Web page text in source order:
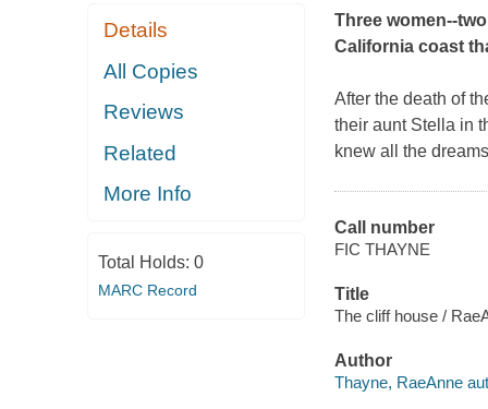
Details
All Copies
Reviews
Related
More Info
Total Holds: 0
MARC Record
Three women--
California coast
After the death of
their aunt Stella in
knew all the
Call number
FIC THAYNE
Title
The cliff house /
Author
Thayne, RaeAnne